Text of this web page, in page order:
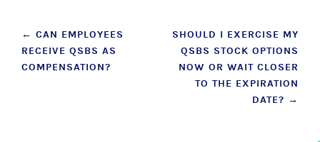
Post
navigation
← CAN EMPLOYEES
RECEIVE QSBS AS
COMPENSATION?
SHOULD I EXERCISE MY
QSBS STOCK OPTIONS
NOW OR WAIT CLOSER
TO THE EXPIRATION
DATE? →